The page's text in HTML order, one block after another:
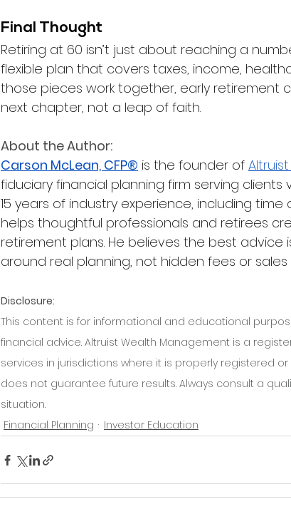
Final Thought
Retiring at 60 isn’t just about reaching a
flexible plan that covers taxes, income,
those pieces work together, early retirement
next chapter, not a leap of faith.
About the Author:
Carson McLean, CFP® is the founder of
fiduciary financial planning firm serving clients
15 years of industry experience, including time
helps thoughtful professionals and retirees
retirement plans. He believes the best
around real planning, not hidden fees or sales
Disclosure:
This content is for informational and educational
financial advice. Altruist Wealth Management is a
services in jurisdictions where it is properly registered
does not guarantee future results. Always consult a
situation.
Financial Planning
Investor Education